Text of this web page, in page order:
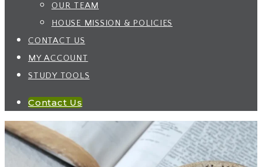
OUR TEAM
HOUSE MISSION & POLICIES
CONTACT US
MY ACCOUNT
STUDY TOOLS
Contact Us